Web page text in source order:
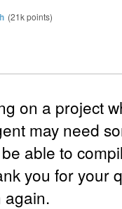
(21kpoints)
on a project
may need
able to
you for your
again.